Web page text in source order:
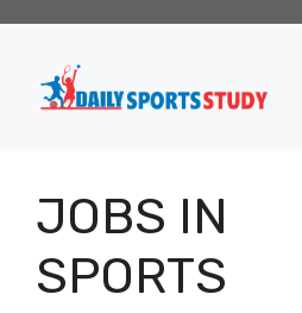
content
JOBS IN
SPORTS